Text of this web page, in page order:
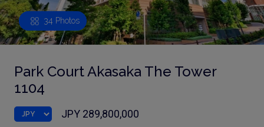
34 Photos
Park Court Akasaka The Tower
1104
JPY 289,800,000